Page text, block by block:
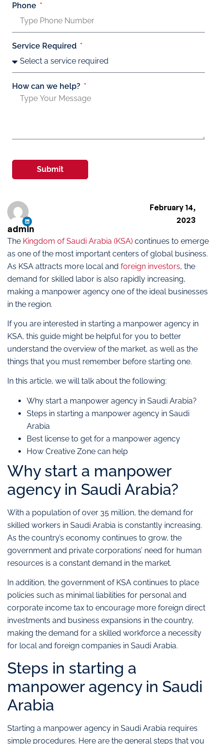
The Kingdom of Saudi Arabia (KSA) continues to emerge
as one of the most important centers of global business.
As KSA attracts more local and foreign investors, the
demand for skilled labor is also rapidly increasing,
making a manpower agency one of the ideal businesses
in the region.
If you are interested in starting a manpower agency in
KSA, this guide might be helpful for you to better
understand the overview of the market, as well as the
things that you must remember before starting one.
In this article, we will talk about the following:
Why start a manpower agency in Saudi Arabia?
Steps in starting a manpower agency in Saudi
Arabia
Best license to get for a manpower agency
How Creative Zone can help
Why start a manpower
agency in Saudi Arabia?
With a population of over 35 million, the demand for
skilled workers in Saudi Arabia is constantly increasing.
As the country’s economy continues to grow, the
government and private corporations’ need for human
resources is a constant demand in the market.
In addition, the government of KSA continues to place
policies such as minimal liabilities for personal and
corporate income tax to encourage more foreign direct
investments and business expansions in the country,
making the demand for a skilled workforce a necessity
for local and foreign companies in Saudi Arabia.
Steps in starting a
manpower agency in Saudi
Arabia
Starting a manpower agency in Saudi Arabia requires
simple procedures. Here are the general steps that you
admin
February 14,
2023
Phone
Service Required
How can we help?
Submit